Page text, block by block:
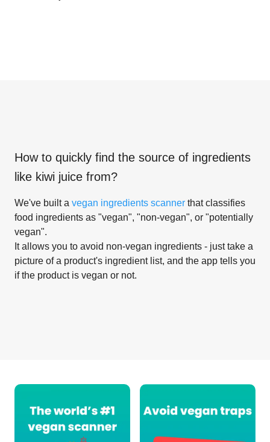
How to quickly find the source of ingredients
like kiwi juice from?
We've built a vegan ingredients scanner that classifies
food ingredients as "vegan", "non-vegan", or "potentially
vegan".
It allows you to avoid non-vegan ingredients - just take a
picture of a product's ingredient list, and the app tells you
if the product is vegan or not.